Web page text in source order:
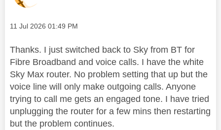
Message posted on
‎11 Jul 2026 01:49 PM
Thanks. I just switched back to Sky from BT for
Fibre Broadband and voice calls. I have the white
Sky Max router. No problem setting that up but the
voice line will only make outgoing calls. Anyone
trying to call me gets an engaged tone. I have tried
unplugging the router for a few mins then restarting
but the problem continues.